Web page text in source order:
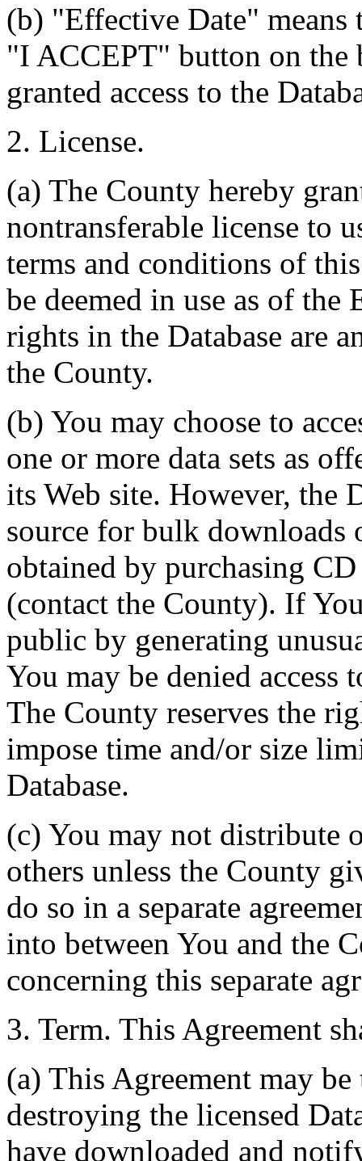
(b) "Effective Date"
"I ACCEPT" button on the
granted access to the
2. License.
(a) The County hereby
nontransferable license to
terms and conditions of
be deemed in use as of
rights in the Database are
the County.
(b) You may choose to
one or more data sets as
its Web site. However, the
source for bulk downloads
obtained by purchasing
(contact the County). If
public by generating
You may be denied access
The County reserves the
impose time and/or size
Database.
(c) You may not distribute
others unless the County
do so in a separate
into between You and the
concerning this separate
3. Term. This Agreement
(a) This Agreement may
destroying the licensed
have downloaded and